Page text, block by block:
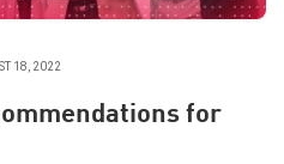
18, 2022
for